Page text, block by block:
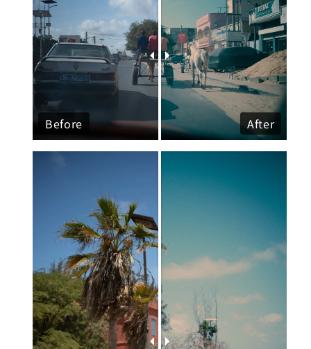
Before After